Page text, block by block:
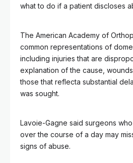
what to do if a patient discloses
The American Academy of
common representations of
including injuries that are
explanation of the cause,
those that reflecta substantial
was sought.
Lavoie-Gagne said surgeons
over the course of a day may
signs of abuse.